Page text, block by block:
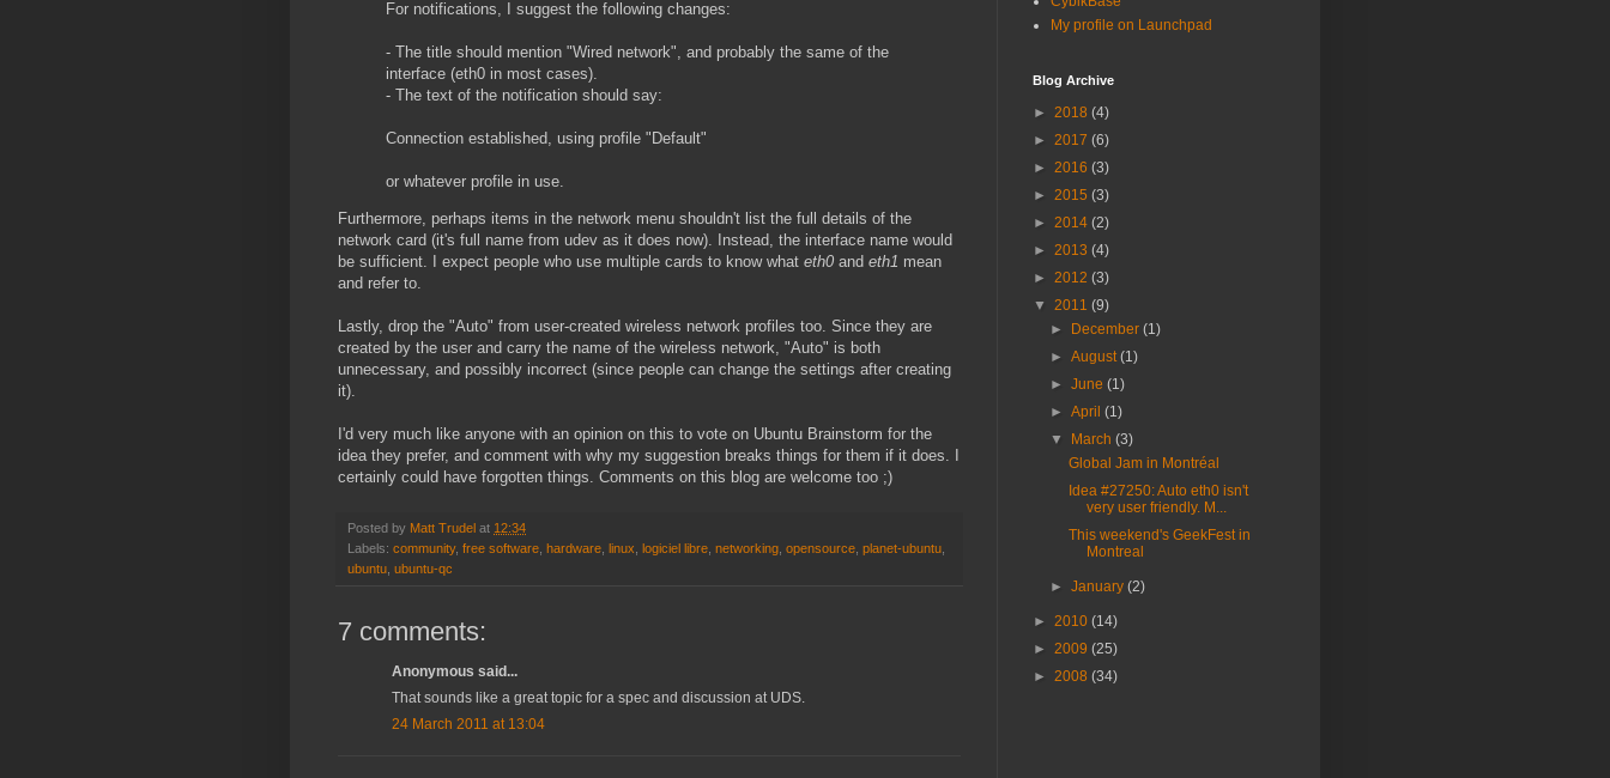
For notifications, I suggest the following changes:
- The title should mention "Wired network", and probably the same of the
interface (eth0 in most cases).
- The text of the notification should say:
Connection established, using profile "Default"
or whatever profile in use.
Furthermore, perhaps items in the network menu shouldn't list the full details of the
network card (it's full name from udev as it does now). Instead, the interface name would
be sufficient. I expect people who use multiple cards to know what eth0 and eth1 mean
and refer to.
Lastly, drop the "Auto" from user-created wireless network profiles too. Since they are
created by the user and carry the name of the wireless network, "Auto" is both
unnecessary, and possibly incorrect (since people can change the settings after creating
it).
I'd very much like anyone with an opinion on this to vote on Ubuntu Brainstorm for the
idea they prefer, and comment with why my suggestion breaks things for them if it does. I
certainly could have forgotten things. Comments on this blog are welcome too ;)
Posted by Matt Trudel at 12:34
Labels: community, free software, hardware, linux, logiciel libre, networking, opensource, planet-ubuntu,
ubuntu, ubuntu-qc
7 comments:
Anonymous said...
That sounds like a great topic for a spec and discussion at UDS.
24 March 2011 at 13:04
My profile on Launchpad
Blog Archive
► 2018 (4)
► 2017 (6)
► 2016 (3)
► 2015 (3)
► 2014 (2)
► 2013 (4)
► 2012 (3)
▼ 2011 (9)
►
December(1)
►August(1)
►June(1)
►April(1)
▼
March(3)
Global Jam in Montréal
Idea #27250: Auto eth0 isn't
very user friendly. M...
This weekend's GeekFest in
Montreal
►January(2)
► 2010 (14)
► 2009 (25)
► 2008 (34)